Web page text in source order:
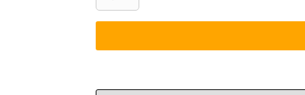
TRANSMITTER
FW
20
STRUCTURAL